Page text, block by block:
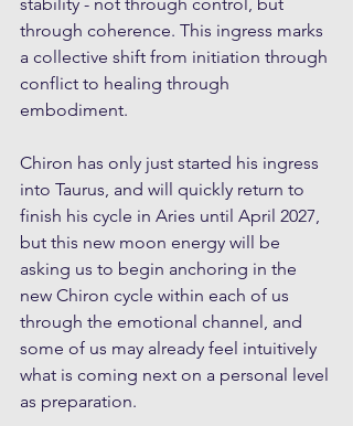
through coherence. This ingress marks
a collective shift from initiation through
conflict to healing through
embodiment.
Chiron has only just started his ingress
into Taurus, and will quickly return to
finish his cycle in Aries until April 2027,
but this new moon energy will be
asking us to begin anchoring in the
new Chiron cycle within each of us
through the emotional channel, and
some of us may already feel intuitively
what is coming next on a personal level
as preparation.